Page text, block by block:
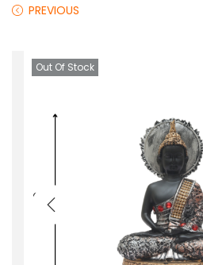
PREVIOUS
Out Of Stock